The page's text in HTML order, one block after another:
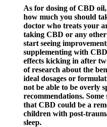
As for dosing of CBD
how much you should
doctor who treats your
taking CBD or any other
start seeing
supplementing with
effects kicking in after
of research about the
ideal dosages or
not be able to be overly
recommendations. Some
that CBD could be a
children with post-
sleep.